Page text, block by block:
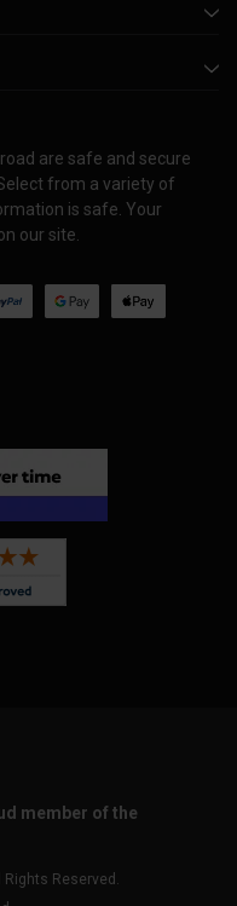
are safe and secure
from a variety of
is safe. Your
our site.
member of the
Reserved.